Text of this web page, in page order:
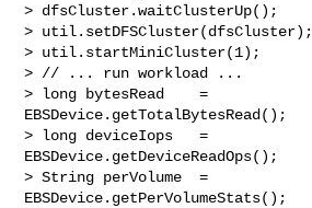
> dfsCluster.waitClusterUp();
> util.setDFSCluster(dfsCluster);
> util.startMiniCluster(1);
> // ... run workload ...
> long bytesRead    =
EBSDevice.getTotalBytesRead();
> long deviceIops   =
EBSDevice.getDeviceReadOps();
> String perVolume  =
EBSDevice.getPerVolumeStats();